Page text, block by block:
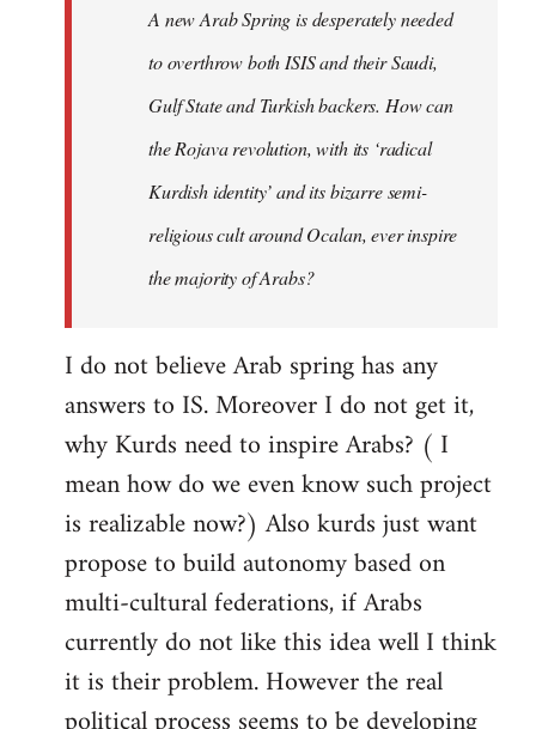
A new Arab Spring is desperately needed
to overthrow both ISIS and their Saudi,
Gulf State and Turkish backers. How can
the Rojava revolution, with its ‘radical
Kurdish identity’ and its bizarre semi-
religious cult around Ocalan, ever inspire
the majority of Arabs?
I do not believe Arab spring has any
answers to IS. Moreover I do not get it,
why Kurds need to inspire Arabs? ( I
mean how do we even know such project
is realizable now?) Also kurds just want
propose to build autonomy based on
multi-cultural federations, if Arabs
currently do not like this idea well I think
it is their problem. However the real